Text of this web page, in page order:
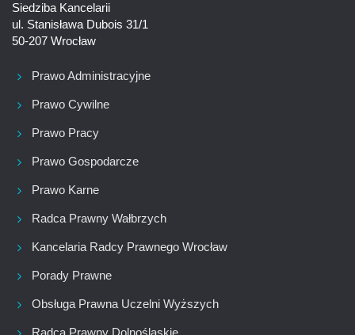
Siedziba Kancelarii
ul. Stanisława Dubois 31/1
50-207 Wrocław
Prawo Administracyjne
Prawo Cywilne
Prawo Pracy
Prawo Gospodarcze
Prawo Karne
Radca Prawny Wałbrzych
Kancelaria Radcy Prawnego Wrocław
Porady Prawne
Obsługa Prawna Uczelni Wyższych
Radca Prawny Dolnośląskie